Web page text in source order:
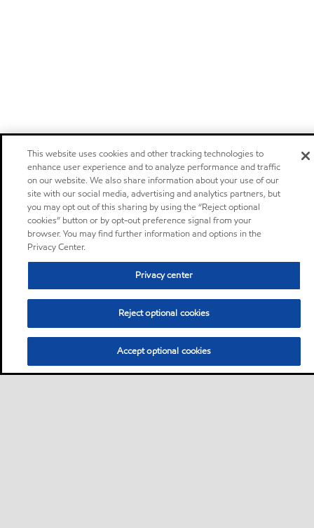
This website uses cookies and other tracking technologies to
enhance user experience and to analyze performance and traffic
on our website. We also share information about your use of our
site with our social media, advertising and analytics partners, but
you may opt out of this sharing by using the “Reject optional
cookies” button or by opt-out preference signal from your
browser. You may find further information and options in the
Privacy Center.
Privacy center
Reject optional cookies
Accept optional cookies